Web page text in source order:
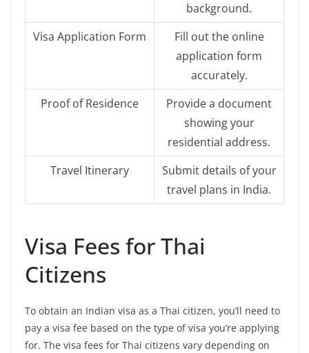
background.
Visa Application Form
Fill out the online
application form
accurately.
Proof of Residence
Provide a document
showing your
residential address.
Travel Itinerary
Submit details of your
travel plans in India.
Visa Fees for Thai
Citizens
To obtain an Indian visa as a Thai citizen, you’ll need to
pay a visa fee based on the type of visa you’re applying
for. The visa fees for Thai citizens vary depending on